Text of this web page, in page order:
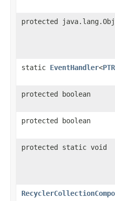
protected
static EventHandler<
protected boolean
protected boolean
protected static void